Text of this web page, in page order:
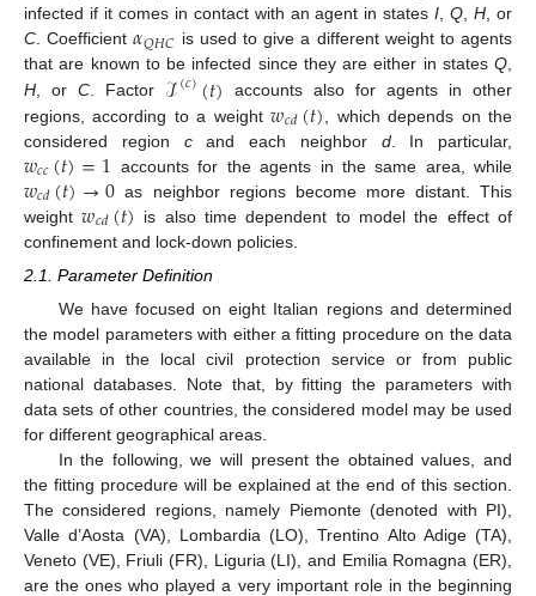
infected if it comes in contact with an agent in statesI ,Q ,H , or
C . Coefficient𝛼𝑄𝐻𝐶 is used to give a different weight to agents
that are known to be infected since they are either in states Q
H, orC. Factor ℐ(𝑐)(𝑡) accounts also for agents in other
regions, according to a weight𝑤𝑐𝑑(𝑡) , which depends on the
considered region cand each neighbor d. In particular,
𝑤𝑐𝑐(𝑡)=1 accounts for the agents in the same area, while
𝑤𝑐𝑑(𝑡)→0 as neighbor regions become more distant. This
weight𝑤𝑐𝑑(𝑡) is also time dependent to model the effect of
confinement and lock-down policies.
2.1. Parameter Definition
We have focused on eight Italian regions and determined
the model parameters with either a fitting procedure on the data
available in the local civil protection service or from public
national databases. Note that, by fitting the parameters with
data sets of other countries, the considered model may be used
for different geographical areas.
In the following, we will present the obtained values, and
the fitting procedure will be explained at the end of this section.
The considered regions, namely Piemonte (denoted with PI),
Valle d’Aosta (VA), Lombardia (LO), Trentino Alto Adige (TA),
Veneto (VE), Friuli (FR), Liguria (LI), and Emilia Romagna (ER),
are the ones who played a very important role in the beginning